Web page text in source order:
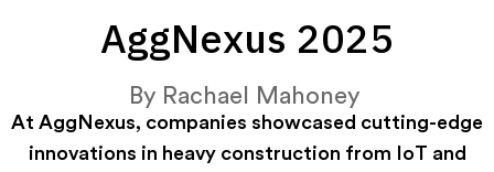
AggNexus 2025
By Rachael Mahoney
At AggNexus, companies showcased cutting-edge
innovations in heavy construction from IoT and